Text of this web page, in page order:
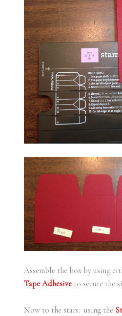
Assemble the box by using
Tape Adhesiveto secure the
Now to the stars: using the